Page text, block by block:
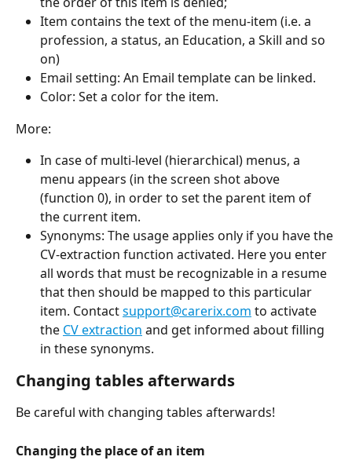
Item contains the text of the menu-item (i.e. a
profession, a status, an Education, a Skill and so
on)
Email setting: An Email template can be linked.
Color: Set a color for the item.
More:
In case of multi-level (hierarchical) menus, a
menu appears (in the screen shot above
(function 0), in order to set the parent item of
the current item.
Synonyms: The usage applies only if you have the
CV-extraction function activated. Here you enter
all words that must be recognizable in a resume
that then should be mapped to this particular
item. Contact support@carerix.com to activate
the CV extraction and get informed about filling
in these synonyms.
Changing tables afterwards
Be careful with changing tables afterwards!
Changing the place of an item